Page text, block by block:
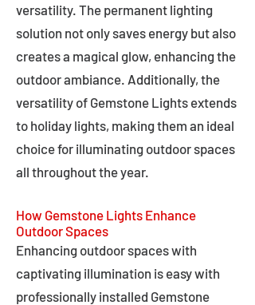
versatility. The permanent lighting
solution not only saves energy but also
creates a magical glow, enhancing the
outdoor ambiance. Additionally, the
versatility of Gemstone Lights extends
to holiday lights, making them an ideal
choice for illuminating outdoor spaces
all throughout the year.
How Gemstone Lights Enhance
Outdoor Spaces
Enhancing outdoor spaces with
captivating illumination is easy with
professionally installed Gemstone